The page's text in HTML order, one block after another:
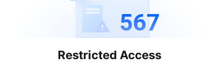
567
Restricted Access